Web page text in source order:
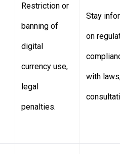
Restriction or
banning of
digital
currency use,
legal
penalties.
Stay
on
with